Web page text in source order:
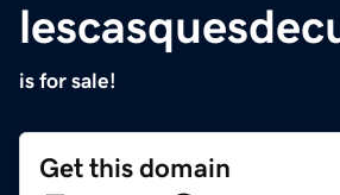
is for sale!
Get this domain